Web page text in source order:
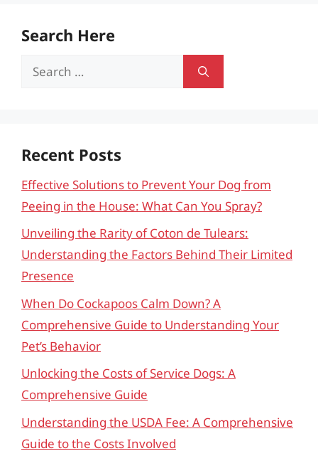
Search Here
Search
Recent Posts
Effective Solutions to Prevent Your Dog from
Peeing in the House: What Can You Spray?
Unveiling the Rarity of Coton de Tulears:
Understanding the Factors Behind Their Limited
Presence
When Do Cockapoos Calm Down? A
Comprehensive Guide to Understanding Your
Pet’s Behavior
Unlocking the Costs of Service Dogs: A
Comprehensive Guide
Understanding the USDA Fee: A Comprehensive
Guide to the Costs Involved